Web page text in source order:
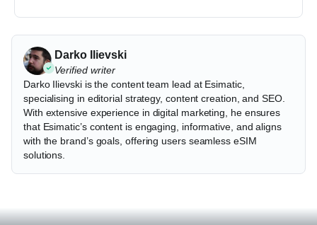
Darko Ilievski
Verified writer
Darko Ilievski is the content team lead at Esimatic,
specialising in editorial strategy, content creation, and SEO.
With extensive experience in digital marketing, he ensures
that Esimatic’s content is engaging, informative, and aligns
with the brand’s goals, offering users seamless eSIM
solutions.